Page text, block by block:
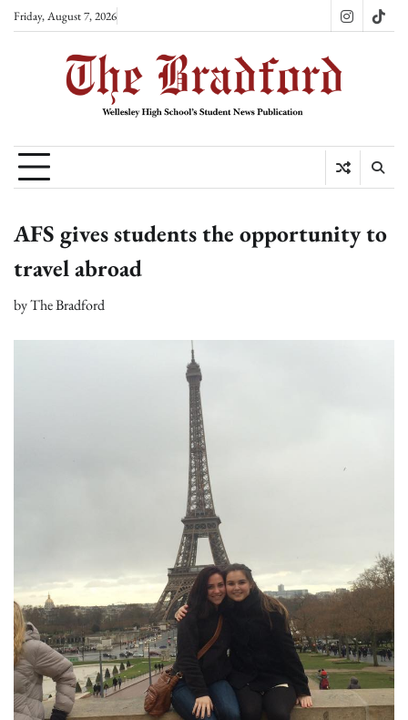
SkipFriday, August 7, 2026 Instagram
AFS gives students the opportunity to
travel abroad
byThe Bradford